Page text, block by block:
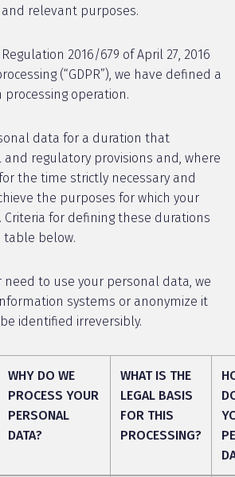
relevant purposes.
2016/679 of April 27, 2016
(“GDPR”), we have defined a
processing operation.
data for a duration that
regulatory provisions and, where
the time strictly necessary and
the purposes for which your
Criteria for defining these durations
table below.
need to use your personal data, we
systems or anonymize it
identified irreversibly.
WHY DO WE
PROCESS YOUR
PERSONAL
DATA?
WHAT IS THE
LEGAL BASIS
FOR THIS
PROCESSING?